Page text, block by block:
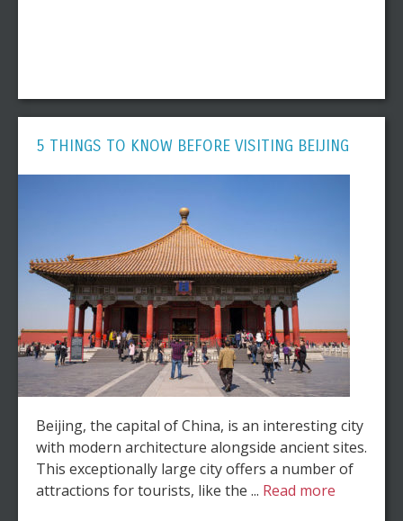
5 THINGS TO KNOW BEFORE VISITING BEIJING
Beijing, the capital of China, is an interesting city
with modern architecture alongside ancient sites.
This exceptionally large city offers a number of
attractions for tourists, like the ... Read more